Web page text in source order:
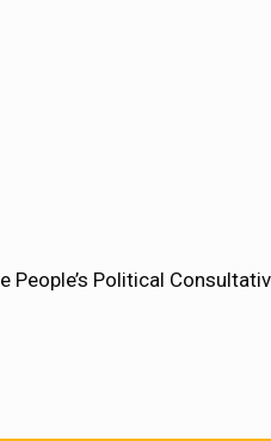
People’s Political